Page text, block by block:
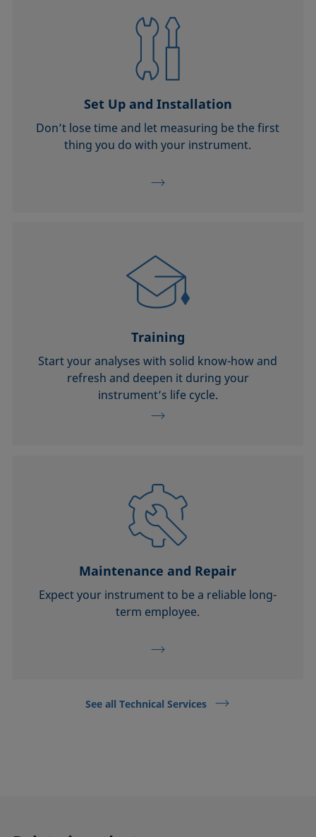
Set Up and Installation
Don’t lose time and let measuring be the first
thing you do with your instrument.
Training
Start your analyses with solid know-how and
refresh and deepen it during your
instrument’s life cycle.
Maintenance and Repair
Expect your instrument to be a reliable long-
term employee.
See all Technical Services